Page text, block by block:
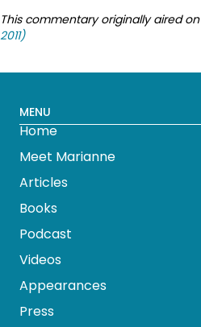
This commentary originally aired on
2011)
MENU
Home
Meet Marianne
Articles
Books
Podcast
Videos
Appearances
Press